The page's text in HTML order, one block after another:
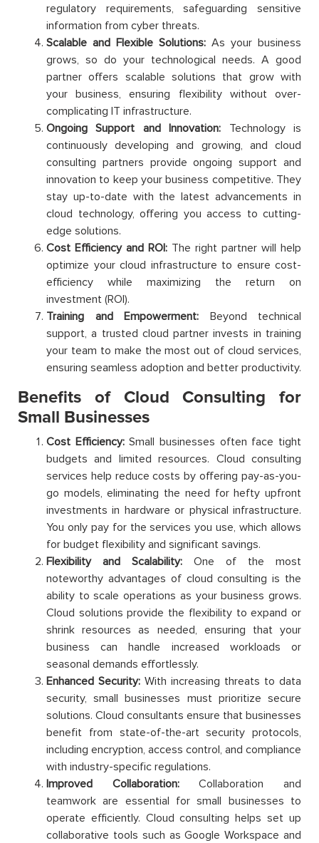
regulatory requirements, safeguarding sensitive
information from cyber threats.
Scalable and Flexible Solutions: As your business
grows, so do your technological needs. A good
partner offers scalable solutions that grow with
your business, ensuring flexibility without over-
complicating IT infrastructure.
Ongoing Support and Innovation: Technology is
continuously developing and growing, and cloud
consulting partners provide ongoing support and
innovation to keep your business competitive. They
stay up-to-date with the latest advancements in
cloud technology, offering you access to cutting-
edge solutions.
Cost Efficiency and ROI: The right partner will help
optimize your cloud infrastructure to ensure cost-
efficiency while maximizing the return on
investment (ROI).
Training and Empowerment: Beyond technical
support, a trusted cloud partner invests in training
your team to make the most out of cloud services,
ensuring seamless adoption and better productivity.
Benefits of Cloud Consulting for
Small Businesses
Cost Efficiency:Small businesses often face tight
budgets and limited resources. Cloud consulting
services help reduce costs by offering pay-as-you-
go models, eliminating the need for hefty upfront
investments in hardware or physical infrastructure.
You only pay for the services you use, which allows
for budget flexibility and significant savings.
Flexibility and Scalability: One of the most
noteworthy advantages of cloud consulting is the
ability to scale operations as your business grows.
Cloud solutions provide the flexibility to expand or
shrink resources as needed, ensuring that your
business can handle increased workloads or
seasonal demands effortlessly.
Enhanced Security: With increasing threats to data
security, small businesses must prioritize secure
solutions. Cloud consultants ensure that businesses
benefit from state-of-the-art security protocols,
including encryption, access control, and compliance
with industry-specific regulations.
Improved Collaboration:Collaboration and
teamwork are essential for small businesses to
operate efficiently. Cloud consulting helps set up
collaborative tools such as Google Workspace and